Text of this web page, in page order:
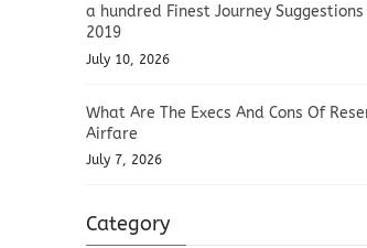
a hundred Finest Journey Suggestions
2019
July 10, 2026
What Are The Execs And Cons Of
Airfare
July 7, 2026
Category